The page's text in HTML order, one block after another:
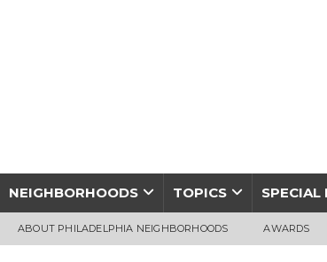
NEIGHBORHOODS TOPICS SPECIAL
ABOUT PHILADELPHIA NEIGHBORHOODS AWARDS